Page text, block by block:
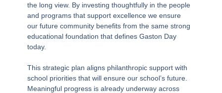
the long view. By investing thoughtfully in the people
and programs that support excellence we ensure
our future community benefits from the same strong
educational foundation that defines Gaston Day
today.
This strategic plan aligns philanthropic support with
school priorities that will ensure our school’s future.
Meaningful progress is already underway across